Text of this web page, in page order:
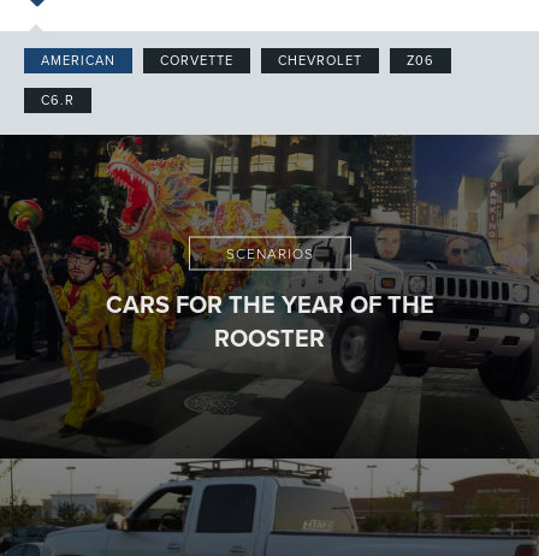
AMERICAN CORVETTE CHEVROLET Z06
C6.R
SCENARIOS
CARS FOR THE YEAR OF THE
ROOSTER